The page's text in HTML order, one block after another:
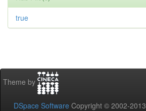
true
Theme by
DSpace Software Copyright © 2002-2013